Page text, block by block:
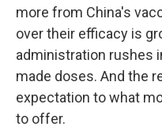
more from China's
over their efficacy is
administration rushes
made doses. And the
expectation to what
to offer.